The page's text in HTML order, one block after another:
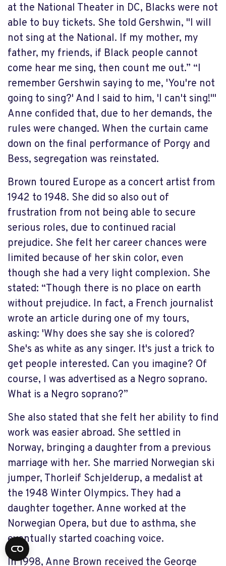
at the National Theater in DC, Blacks were not
able to buy tickets. She told Gershwin, "I will
not sing at the National. If my mother, my
father, my friends, if Black people cannot
come hear me sing, then count me out.” “I
remember Gershwin saying to me, 'You're not
going to sing?' And I said to him, 'I can't sing!'"
Anne confided that, due to her demands, the
rules were changed. When the curtain came
down on the final performance of Porgy and
Bess, segregation was reinstated.
Brown toured Europe as a concert artist from
1942 to 1948. She did so also out of
frustration from not being able to secure
serious roles, due to continued racial
prejudice. She felt her career chances were
limited because of her skin color, even
though she had a very light complexion. She
stated: “Though there is no place on earth
without prejudice. In fact, a French journalist
wrote an article during one of my tours,
asking: 'Why does she say she is colored?
She's as white as any singer. It's just a trick to
get people interested. Can you imagine? Of
course, I was advertised as a Negro soprano.
What is a Negro soprano?”
She also stated that she felt her ability to find
work was easier abroad. She settled in
Norway, bringing a daughter from a previous
marriage with her. She married Norwegian ski
jumper, Thorleif Schjelderup, a medalist at
the 1948 Winter Olympics. They had a
daughter together. Anne worked at the
Norwegian Opera, but due to asthma, she
eventually started coaching voice.
In 1998, Anne Brown received the George